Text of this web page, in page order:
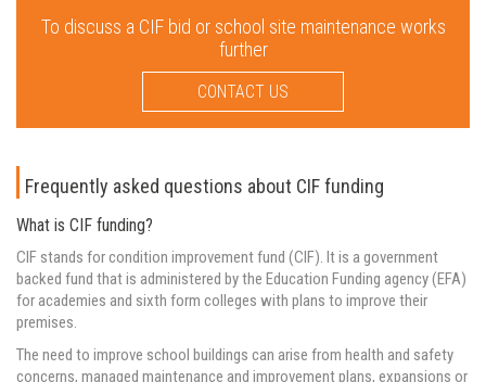
To discuss a CIF bid or school site maintenance works
further
CONTACT US
Frequently asked questions about CIF funding
What is CIF funding?
CIF stands for condition improvement fund (CIF). It is a government
backed fund that is administered by the Education Funding agency (EFA)
for academies and sixth form colleges with plans to improve their
premises.
The need to improve school buildings can arise from health and safety
concerns, managed maintenance and improvement plans, expansions or